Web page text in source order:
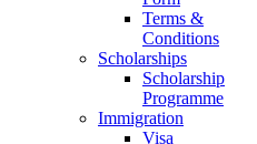
Terms &
Conditions
Scholarships
Scholarship
Programme
Immigration
Visa